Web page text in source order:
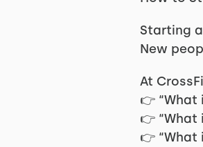
Starting
New
At
👉 “What
👉 “What
👉 “What